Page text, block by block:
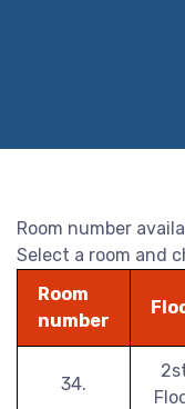
Room number
Select a room and
Room
number
34.